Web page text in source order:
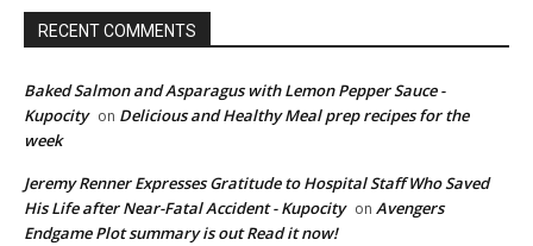
RECENT COMMENTS
Baked Salmon and Asparagus with Lemon Pepper Sauce -
Kupocity on Delicious and Healthy Meal prep recipes for the
week
Jeremy Renner Expresses Gratitude to Hospital Staff Who Saved
His Life after Near-Fatal Accident - Kupocity on Avengers
Endgame Plot summary is out Read it now!